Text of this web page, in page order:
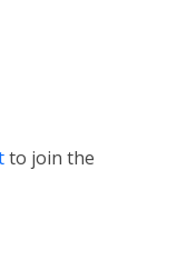
to join the